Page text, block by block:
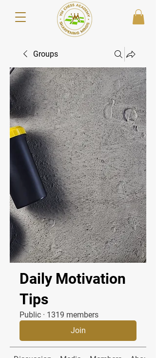
Groups
Daily Motivation
Tips
Public · 1319 members
Join